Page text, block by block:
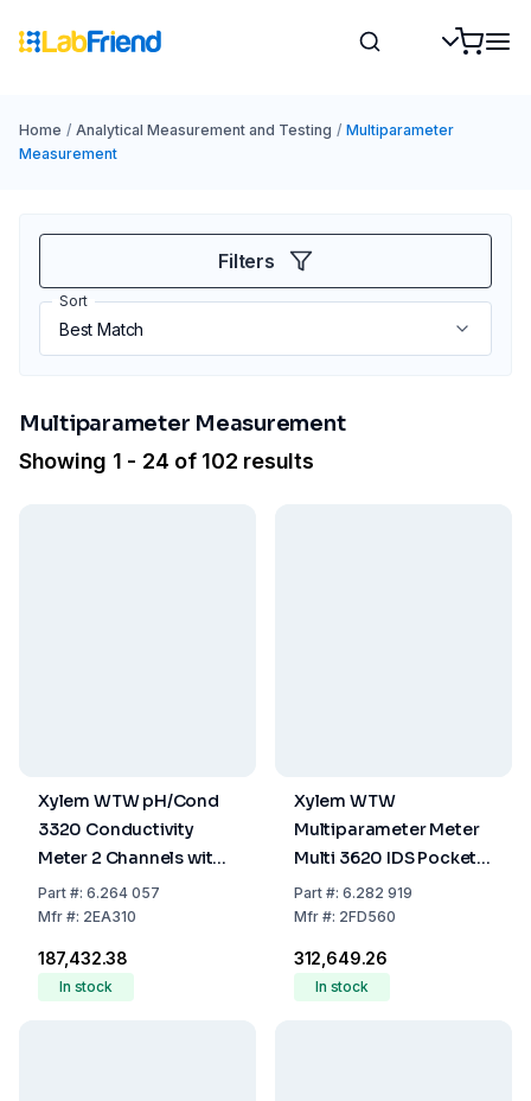
Home / Analytical Measurement and Testing / Multiparameter
Measurement
Filters
Sort
Multiparameter Measurement
Showing 1 - 24 of 102 results
Xylem WTW pH/Cond
3320 Conductivity
Meter 2 Channels with
Data Logger and USB
Part#: 6.264 057
Mfr#: 2EA310
₹187,432.38
In stock
Xylem WTW
Multiparameter Meter
Multi 3620 IDS Pocket
Meter
Part#: 6.282 919
Mfr#: 2FD560
₹312,649.26
In stock